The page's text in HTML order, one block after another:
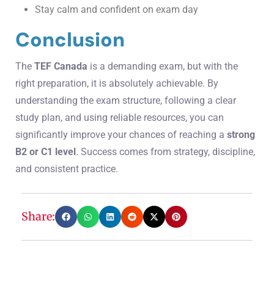
Stay calm and confident on exam day
Conclusion
The TEF Canada is a demanding exam, but with the
right preparation, it is absolutely achievable. By
understanding the exam structure, following a clear
study plan, and using reliable resources, you can
significantly improve your chances of reaching a strong
B2 or C1 level. Success comes from strategy, discipline,
and consistent practice.
Share: